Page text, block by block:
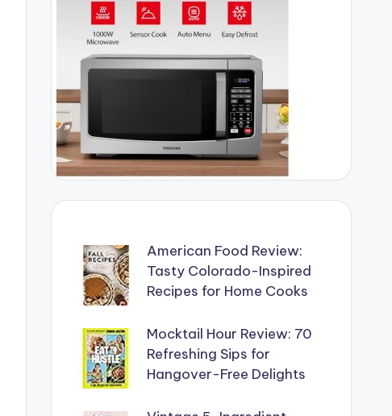
American Food Review:
Tasty Colorado-Inspired
Recipes for Home Cooks
Mocktail Hour Review: 70
Refreshing Sips for
Hangover-Free Delights